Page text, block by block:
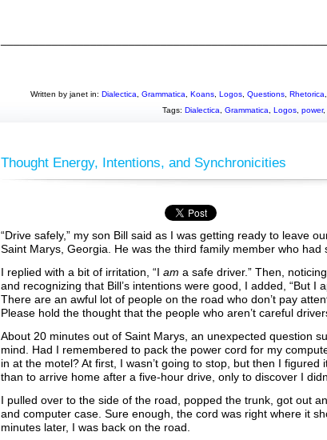
Written by janet in: Dialectica Grammatica Koans Logos Questions Rhetorica
Tags: Dialectica Grammatica Logos power,
Thought Energy, Intentions, and Synchronicities
“Drive safely,” my son Bill said as I was getting ready to leave
Saint Marys, Georgia. He was the third family member who had
I replied with a bit of irritation, “I am a safe driver.” Then,
and recognizing that Bill’s intentions were good, I added, “But I
There are an awful lot of people on the road who don’t pay
Please hold the thought that the people who aren’t careful
About 20 minutes out of Saint Marys, an unexpected question
mind. Had I remembered to pack the power cord for my
in at the motel? At first, I wasn’t going to stop, but then I figured
than to arrive home after a five-hour drive, only to discover I
I pulled over to the side of the road, popped the trunk, got out
and computer case. Sure enough, the cord was right where it
minutes later, I was back on the road.